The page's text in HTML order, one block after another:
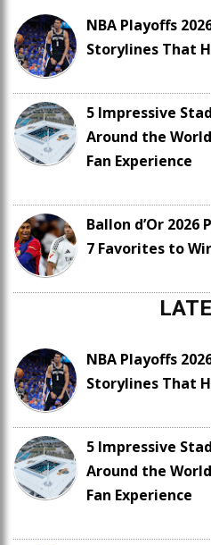
NBA Playoffs
Storylines That
5 Impressive
Around the
Fan Experience
Ballon d’Or 2026
7 Favorites to
NBA Playoffs
Storylines That
5 Impressive
Around the
Fan Experience